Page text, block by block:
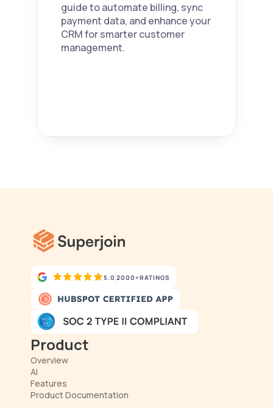
guide to automate billing, sync
payment data, and enhance your
CRM for smarter customer
management.
2000+RATINGS
5.0
Product
Overview
AI
Features
Product Documentation